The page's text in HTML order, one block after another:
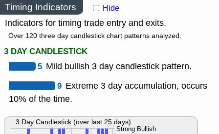
Timing Indicators Hide
Indicators for timing trade entry and exits.
Over 120 three day candlestick chart patterns analyzed.
3 DAY CANDLESTICK
5 Mild bullish 3 day candlestick pattern.
9 Extreme 3 day accumulation, occurs
10% of the time.
Strong Bullish
3 Day Candlestick (over last 25 days)